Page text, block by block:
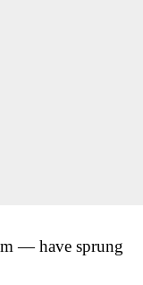
— have sprung